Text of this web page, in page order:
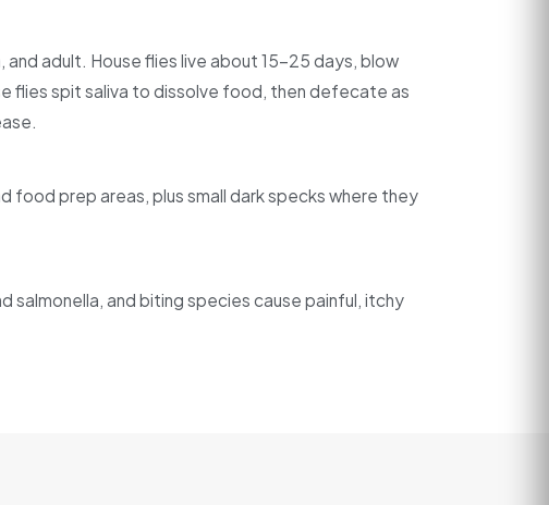
adult. House flies live about 15–25 days, blow
flies spit saliva to dissolve food, then defecate as
food prep areas, plus small dark specks where they
salmonella, and biting species cause painful, itchy